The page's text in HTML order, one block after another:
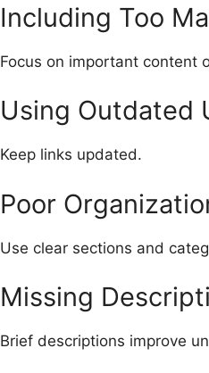
Including Too
Focus on important content
Using Outdated
Keep links updated.
Poor
Use clear sections and
Missing
Brief descriptions improve